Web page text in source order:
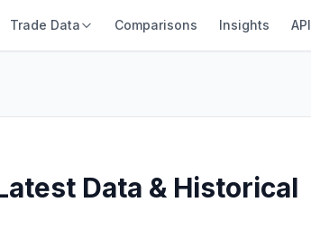
Trade Data Comparisons Insights API
Data & Historical